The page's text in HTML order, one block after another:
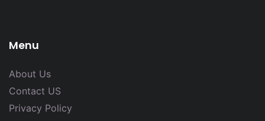
Menu
About Us
Contact US
Privacy Policy